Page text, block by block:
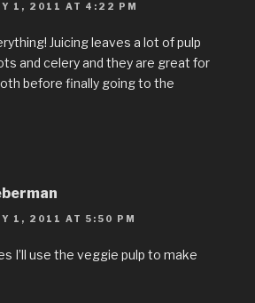
1, 2011 AT 4:22 PM
Juicing leaves a lot of pulp
and celery and they are great for
before finally going to the
1, 2011 AT 5:50 PM
I’ll use the veggie pulp to make